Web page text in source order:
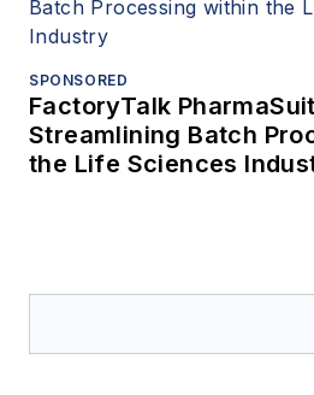
SPONSORED
FactoryTalk
Streamlining Batch
the Life Sciences